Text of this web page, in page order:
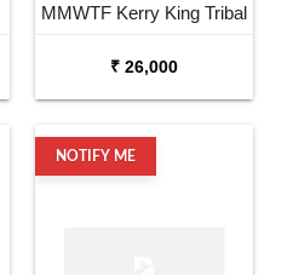
MMWTF Kerry King Tribal
₹ 26,000
NOTIFY ME